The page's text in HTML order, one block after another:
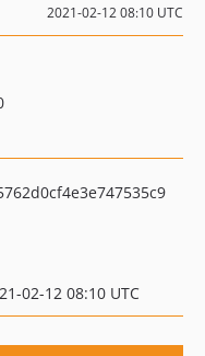
2021-02-12 08:10 UTC
02-12 08:10 UTC